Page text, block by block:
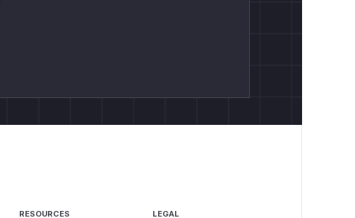
RESOURCES LEGAL